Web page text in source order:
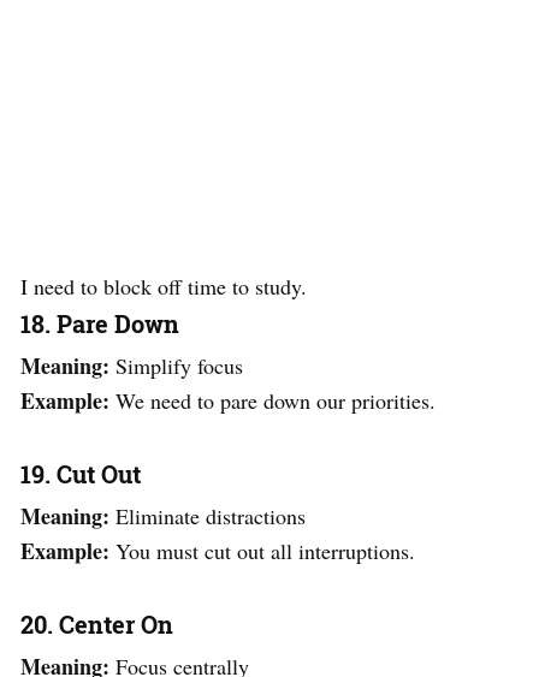
I need to block off time to study.
18. Pare Down
Meaning: Simplify focus
Example: We need to pare down our priorities.
19. Cut Out
Meaning: Eliminate distractions
Example: You must cut out all interruptions.
20. Center On
Meaning: Focus centrally